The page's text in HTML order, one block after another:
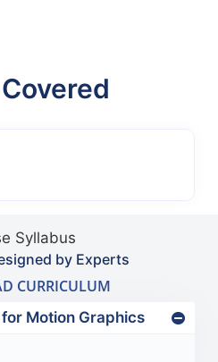
Syllabus
by Experts
CURRICULUM
Motion Graphics